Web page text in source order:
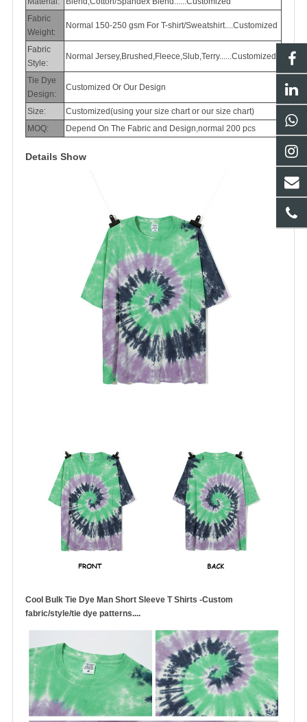
Fabric
Weight:
Normal 150-250 gsm For T-shirt/Sweatshirt....Customized
Fabric
Style:
Normal Jersey,Brushed,Fleece,Slub,Terry......Customized
Tie Dye
Design:
Customized Or Our Design
Size:
Customized(using your size chart or our size chart)
MOQ:
Depend On The Fabric and Design,normal 200 pcs
Details Show
Cool Bulk Tie Dye Man Short Sleeve T Shirts -Custom
fabric/style/tie dye patterns....